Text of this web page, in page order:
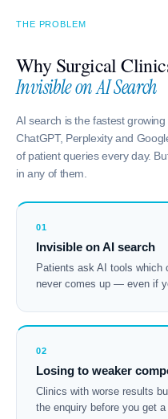
THE PROBLEM
Why Surgical
Invisible on AI Search
AI search is the fastest
ChatGPT, Perplexity and
of patient queries every day.
in any of them.
01
Invisible on AI search
Patients ask AI tools which
never comes up — even if
02
Losing to weaker
Clinics with worse results
the enquiry before you get